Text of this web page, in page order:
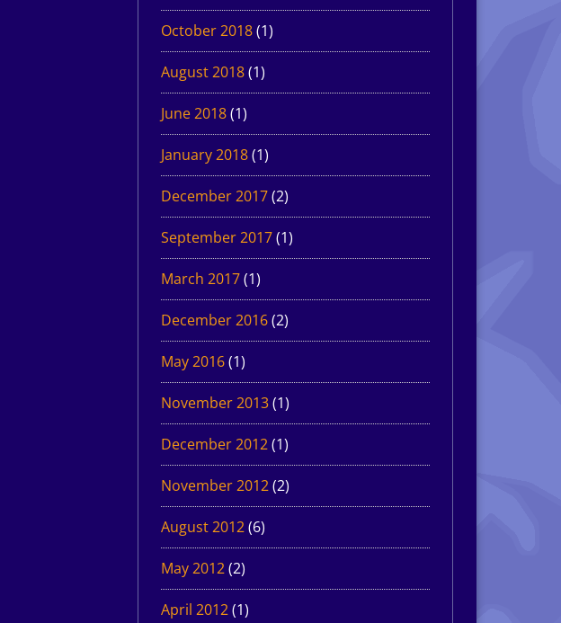
October 2018(1)
August 2018(1)
June 2018(1)
January 2018(1)
December 2017(2)
September 2017(1)
March 2017(1)
December 2016(2)
May 2016(1)
November 2013(1)
December 2012(1)
November 2012(2)
August 2012(6)
May 2012(2)
April 2012(1)